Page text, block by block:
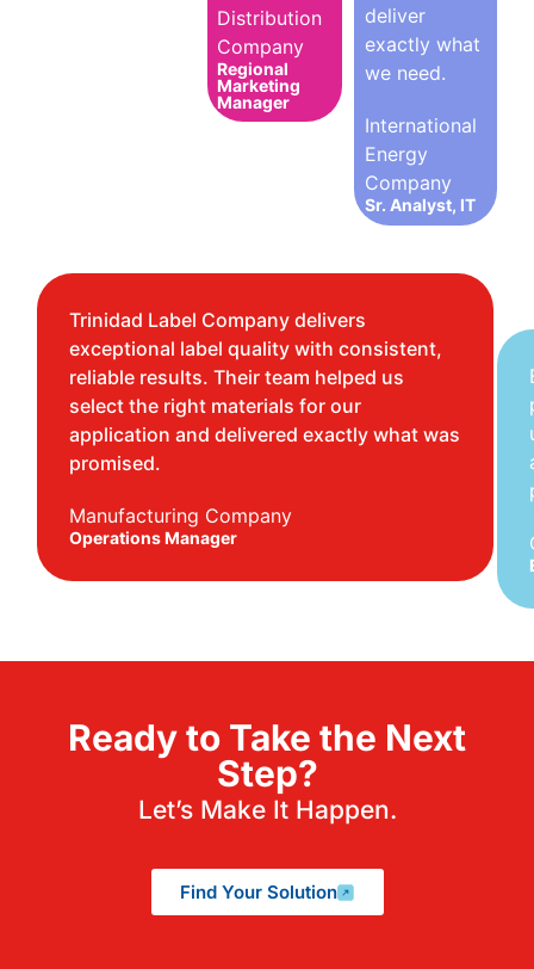
Distribution
Company
Regional
Marketing
Manager
deliver
exactly what
we need.
International
Energy
Company
Sr. Analyst, IT
Trinidad Label Company delivers
exceptional label quality with consistent,
reliable results. Their team helped us
select the right materials for our
application and delivered exactly what was
promised.
Manufacturing Company
Operations Manager
Ready to Take the Next
Step?
Let’s Make It Happen.
Find Your Solution